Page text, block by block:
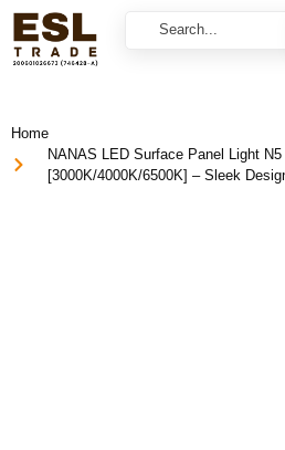
Home
NANAS LED Surface Panel Light
[3000K/4000K/6500K] – Sleek